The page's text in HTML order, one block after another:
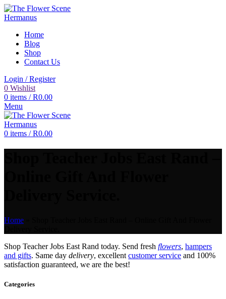
Home
Blog
Shop
Contact Us
Login / Register
0 Wishlist
0 items / R0.00
Menu
0 items / R0.00
Home
Shop Teacher Jobs East Rand today. Send fresh flowers, hampers
and gifts. Same day delivery, excellent customer service and 100%
satisfaction guaranteed, we are the best!
Categories